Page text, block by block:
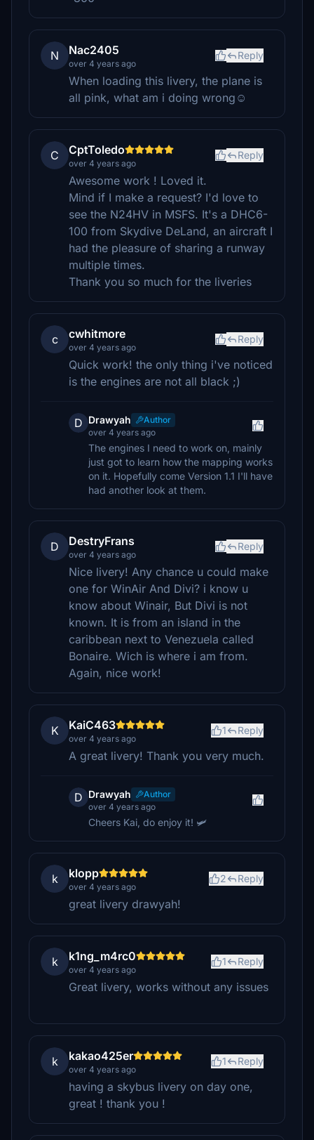
N Nac2405
over 4 years ago
Reply
When loading this livery, the plane is
all pink, what am i doing wrong☺
C CptToledo
over 4 years ago
Reply
Awesome work ! Loved it.
Mind if I make a request? I'd love to
see the N24HV in MSFS. It's a DHC6-
100 from Skydive DeLand, an aircraft I
had the pleasure of sharing a runway
multiple times.
Thank you so much for the liveries
c cwhitmore
over 4 years ago
Reply
Quick work! the only thing i've noticed
is the engines are not all black ;)
D Drawyah
Author
over 4 years ago
The engines I need to work on, mainly
just got to learn how the mapping works
on it. Hopefully come Version 1.1 I'll have
had another look at them.
D DestryFrans
over 4 years ago
Reply
Nice livery! Any chance u could make
one for WinAir And Divi? i know u
know about Winair, But Divi is not
known. It is from an island in the
caribbean next to Venezuela called
Bonaire. Wich is where i am from.
Again, nice work!
K KaiC463
over 4 years ago
1 Reply
A great livery! Thank you very much.
D Drawyah
Author
over 4 years ago
Cheers Kai, do enjoy it! 🛩️
k klopp
over 4 years ago
2 Reply
great livery drawyah!
k k1ng_m4rc0
over 4 years ago
1 Reply
Great livery, works without any issues
k kakao425er
over 4 years ago
1 Reply
having a skybus livery on day one,
great ! thank you !